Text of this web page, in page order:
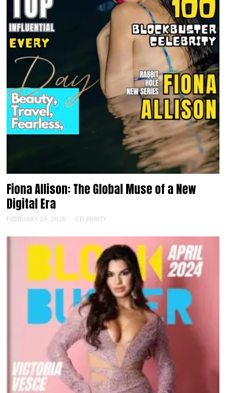
Fiona Allison: The Global Muse of a New
Digital Era
FEBRUARY 23, 2026 CELEBRITY